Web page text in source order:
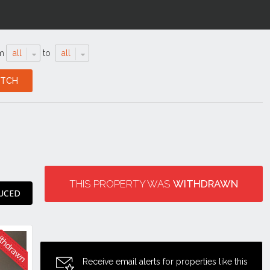
all to all
THIS PROPERTY WAS WITHDRAWN
Receive email alerts for properties like this